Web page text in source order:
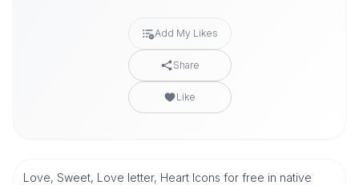
Add My Likes
Share
Like
Love, Sweet, Love letter, Heart Icons for free in native